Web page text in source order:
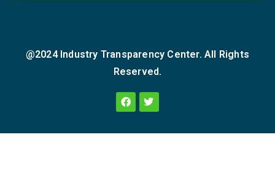
@2024 Industry Transparency Center. All Rights
Reserved.